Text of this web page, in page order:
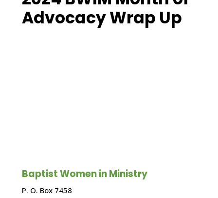
Advocacy Wrap Up
Baptist Women in Ministry
P. O. Box 7458